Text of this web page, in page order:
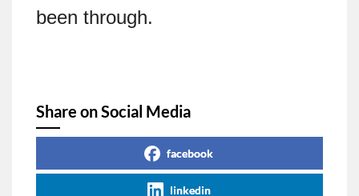
been through.
Share on Social Media
facebook
linkedin